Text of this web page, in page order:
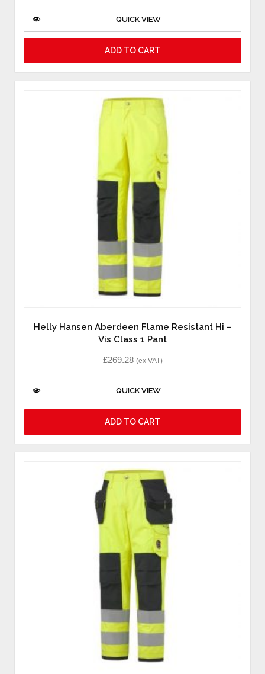
QUICK VIEW
ADD TO CART
Helly Hansen Aberdeen Flame Resistant Hi –
Vis Class 1 Pant
£269.28 (ex VAT)
QUICK VIEW
ADD TO CART